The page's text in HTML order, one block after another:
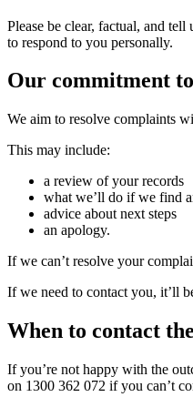
Please be clear, factual, and
to respond to you personally.
Our commitment
We aim to resolve complaints
This may include:
a review of your records
what we’ll do if we find
advice about next steps
an apology.
If we can’t resolve your
If we need to contact you, it’ll
When to contact
If you’re not happy with the
on 1300 362 072 if you can’t